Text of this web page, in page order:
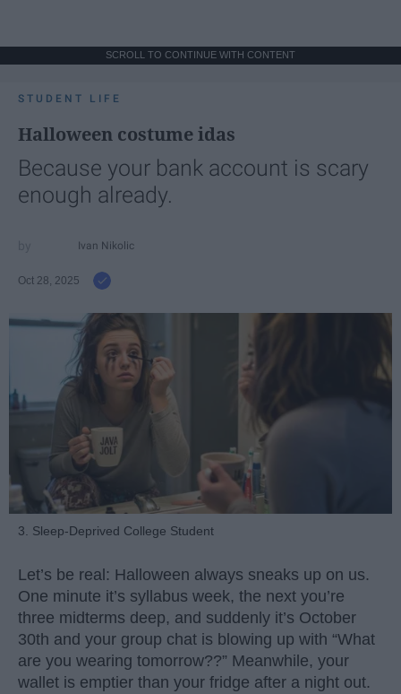
SCROLL TO CONTINUE WITH CONTENT
STUDENT LIFE
Halloween costume idas
Because your bank account is scary
enough already.
Ivan Nikolic
Oct 28, 2025
3. Sleep-Deprived College Student
Let’s be real: Halloween always sneaks up on us.
One minute it’s syllabus week, the next you’re
three midterms deep, and suddenly it’s October
30th and your group chat is blowing up with “What
are you wearing tomorrow??” Meanwhile, your
wallet is emptier than your fridge after a night out.